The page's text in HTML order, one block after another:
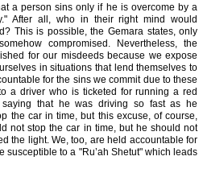
a person sins only if he is overcome by a
After all, who in their right mind would
This is possible, the Gemara states, only
compromised. Nevertheless, the
for our misdeeds because we expose
in situations that lend themselves to
for the sins we commit due to these
a driver who is ticketed for running a red
that he was driving so fast as he
the car in time, but this excuse, of course,
not stop the car in time, but he should not
the light. We, too, are held accountable for
to a "Ru’ah Shetut" which leads